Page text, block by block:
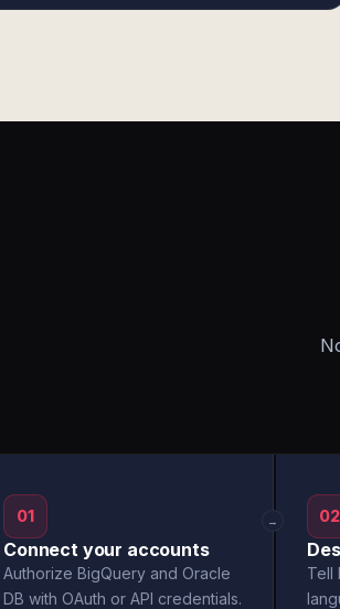
01
Connect your accounts
Authorize BigQuery and Oracle
DB with OAuth or API credentials.
→ 02
Tell